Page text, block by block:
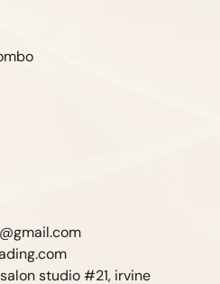
studio #21, irvine